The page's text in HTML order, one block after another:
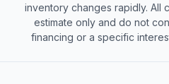
inventory changes rapidly. All
estimate only and do not
financing or a specific